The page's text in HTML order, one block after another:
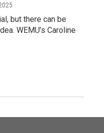
but there can be
WEMU’s Caroline